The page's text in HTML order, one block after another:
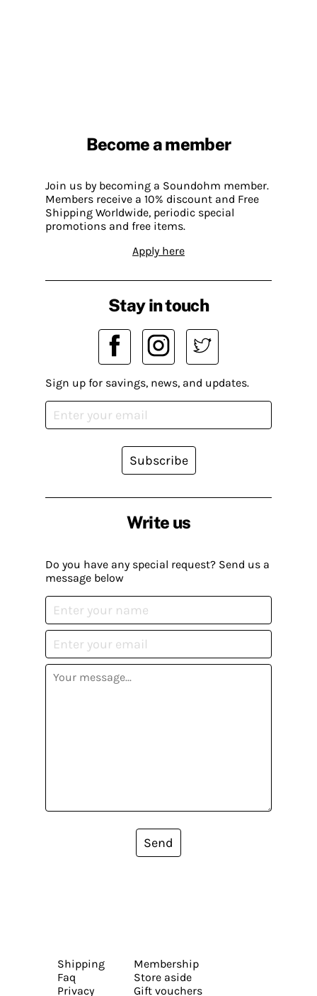
Become a member
Join us by becoming a Soundohm member.
Members receive a 10% discount and Free
Shipping Worldwide, periodic special
promotions and free items.
Apply here
Write us
Do you have any special request? Send us a
message below
Send
Stay in touch
Sign up for savings, news, and updates.
Subscribe
Shipping
Faq
Privacy
Membership
Store aside
Gift vouchers